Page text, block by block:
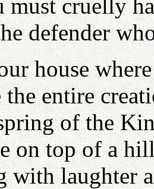
must cruelly
defender
house
the entire
of the
on top of a
laughter